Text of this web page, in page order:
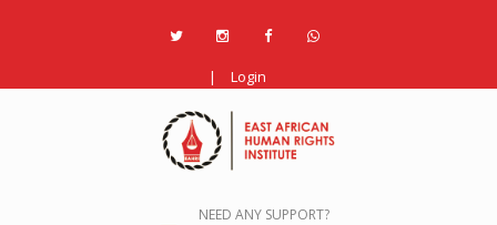
| Login
NEED ANY SUPPORT?